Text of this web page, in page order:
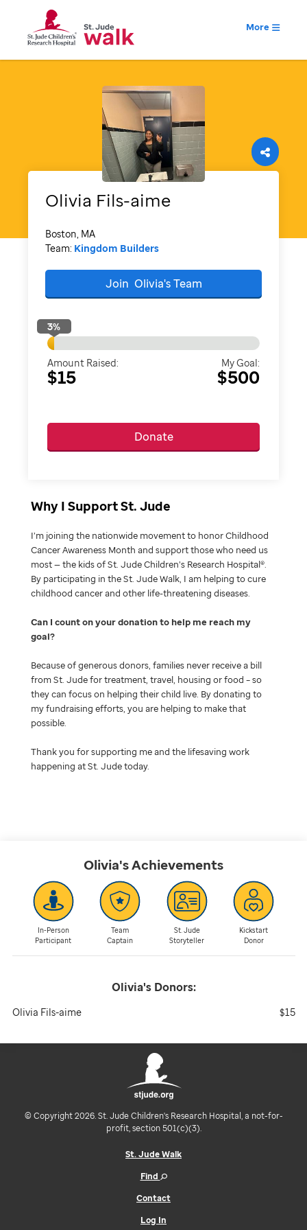
More
Olivia'sAchievements
In-Person
Participant
Team
Captain
St. Jude
Storyteller
Kickstart
Donor
Olivia'sDonors:
Olivia Fils-aime $15
Olivia Fils-aime
Boston, MA
Team: Kingdom Builders
Join Olivia'sTeam
3%
Amount Raised:
$15
My Goal:
$500
Donate
Why I Support St. Jude
I’m joining the nationwide movement to honor Childhood
Cancer Awareness Month and support those who need us
most — the kids of St. Jude Children’s Research Hospital®.
By participating in the St. Jude Walk, I am helping to cure
childhood cancer and other life-threatening diseases.
Can I count on your donation to help me reach my
goal
Because of generous donors, families never receive a bill
from St. Jude for treatment, travel, housing or food – so
they can focus on helping their child live. By donating to
my fundraising efforts, you are helping to make that
possible.
Thank you for supporting me and the lifesaving work
happening at St. Jude today.
© Copyright 2026. St. Jude Children's Research Hospital, a not-for-
profit, section 501(c)(3).
St. Jude Walk
Find
Contact
Log In